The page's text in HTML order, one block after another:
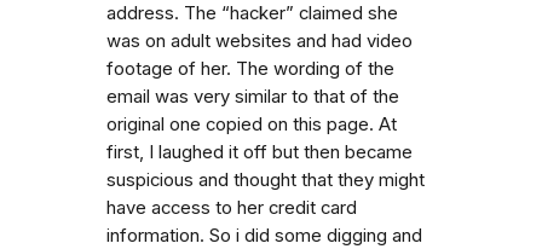
address. The “hacker” claimed she
was on adult websites and had video
footage of her. The wording of the
email was very similar to that of the
original one copied on this page. At
first, I laughed it off but then became
suspicious and thought that they might
have access to her credit card
information. So i did some digging and